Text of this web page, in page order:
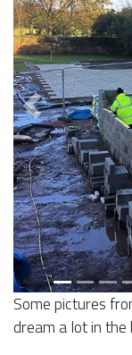
Previous
Some pictures
dream a lot in the